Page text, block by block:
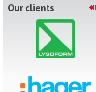
Our clients